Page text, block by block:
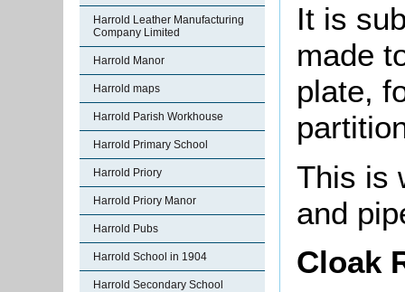
Harrold Leather Manufacturing
Company Limited
Harrold Manor
Harrold maps
Harrold Parish Workhouse
Harrold Primary School
Harrold Priory
Harrold Priory Manor
Harrold Pubs
Harrold School in 1904
Harrold Secondary School
It is
made
plate,
This is
and
Cloak